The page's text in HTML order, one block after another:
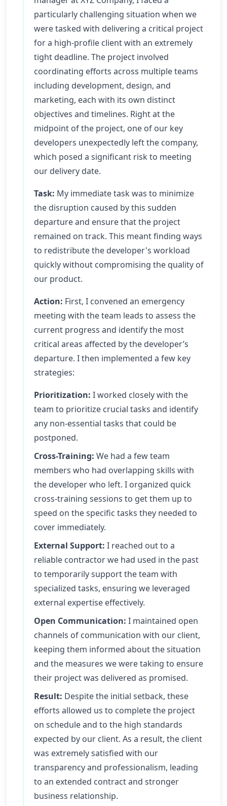
particularly challenging situation when we
were tasked with delivering a critical project
for a high-profile client with an extremely
tight deadline. The project involved
coordinating efforts across multiple teams
including development, design, and
marketing, each with its own distinct
objectives and timelines. Right at the
midpoint of the project, one of our key
developers unexpectedly left the company,
which posed a significant risk to meeting
our delivery date.
Task: My immediate task was to minimize
the disruption caused by this sudden
departure and ensure that the project
remained on track. This meant finding ways
to redistribute the developer's workload
quickly without compromising the quality of
our product.
Action: First, I convened an emergency
meeting with the team leads to assess the
current progress and identify the most
critical areas affected by the developer’s
departure. I then implemented a few key
strategies:
Prioritization: I worked closely with the
team to prioritize crucial tasks and identify
any non-essential tasks that could be
postponed.
Cross-Training: We had a few team
members who had overlapping skills with
the developer who left. I organized quick
cross-training sessions to get them up to
speed on the specific tasks they needed to
cover immediately.
External Support: I reached out to a
reliable contractor we had used in the past
to temporarily support the team with
specialized tasks, ensuring we leveraged
external expertise effectively.
Open Communication: I maintained open
channels of communication with our client,
keeping them informed about the situation
and the measures we were taking to ensure
their project was delivered as promised.
Result: Despite the initial setback, these
efforts allowed us to complete the project
on schedule and to the high standards
expected by our client. As a result, the client
was extremely satisfied with our
transparency and professionalism, leading
to an extended contract and stronger
business relationship.